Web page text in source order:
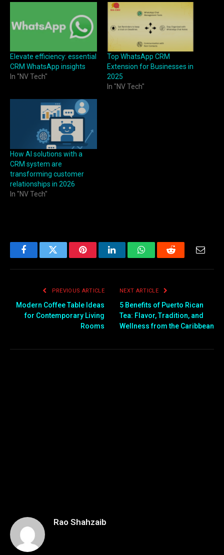
Elevate efficiency: essential
CRM WhatsApp insights
In "NV Tech"
Top WhatsApp CRM
Extension for Businesses in
2025
In "NV Tech"
How AI solutions with a
CRM system are
transforming customer
relationships in 2026
In "NV Tech"
FacebookTwitter PinterestLinkedInWhatsAppReddit Email
PREVIOUS ARTICLE
Modern Coffee Table Ideas
for Contemporary Living
Rooms
NEXT ARTICLE
5 Benefits of Puerto Rican
Tea: Flavor, Tradition, and
Wellness from the Caribbean
Rao Shahzaib